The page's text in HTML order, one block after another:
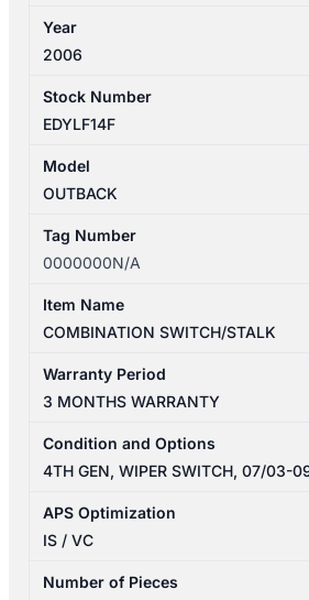
Year
2006
Stock Number
EDYLF14F
Model
OUTBACK
Tag Number
0000000N/A
Item Name
COMBINATION SWITCH/STALK
Warranty Period
3 MONTHS WARRANTY
Condition and Options
4TH GEN, WIPER SWITCH, 07/03-
APS Optimization
IS / VC
Number of Pieces